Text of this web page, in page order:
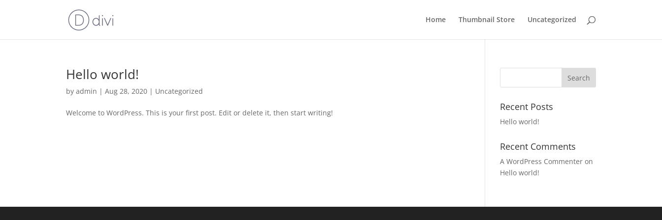
Home Thumbnail Store Uncategorized
Hello world!
byadmin |Aug 28, 2020 | Uncategorized
Welcome to WordPress. This is your first post. Edit or delete it, then start writing!
Recent Posts
Hello world!
Recent Comments
A WordPress Commenter on
Hello world!